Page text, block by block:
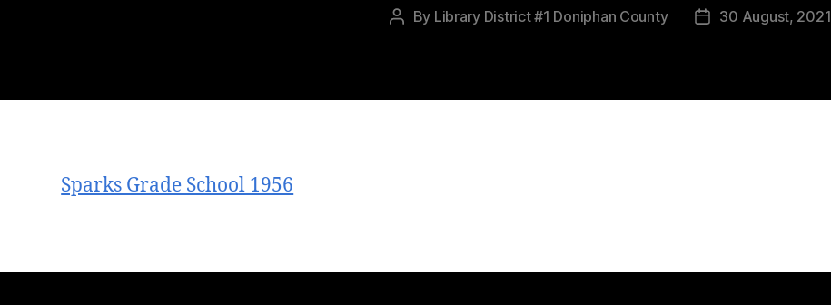
By Library District #1 Doniphan County 30 August, 2021
Sparks Grade School 1956